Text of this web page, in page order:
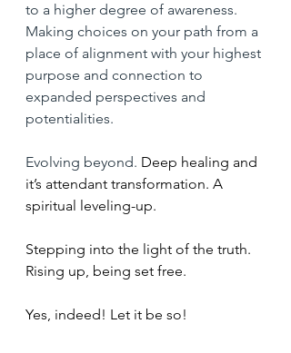
to a higher degree of awareness.
Making choices on your path from a
place of alignment with your highest
purpose and connection to
expanded perspectives and
potentialities.
Evolving beyond. Deep healing and
it’s attendant transformation. A
spiritual leveling-up.
Stepping into the light of the truth.
Rising up, being set free.
Yes, indeed! Let it be so!